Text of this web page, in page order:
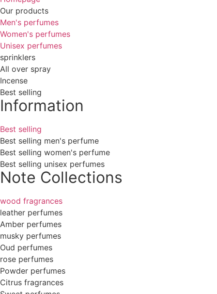
Our products
Men's perfumes
Women's perfumes
Unisex perfumes
sprinklers
All over spray
Incense
Best selling
Information
Best selling
Best selling men's perfume
Best selling women's perfume
Best selling unisex perfumes
Note Collections
wood fragrances
leather perfumes
Amber perfumes
musky perfumes
Oud perfumes
rose perfumes
Powder perfumes
Citrus fragrances